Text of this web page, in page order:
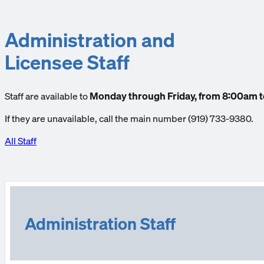
Administration Staff
Administration and
Licensee Staff
Staff are available toMonday through Friday, from 8:00am
If they are unavailable, call the main number (919) 733-9380.
All Staff